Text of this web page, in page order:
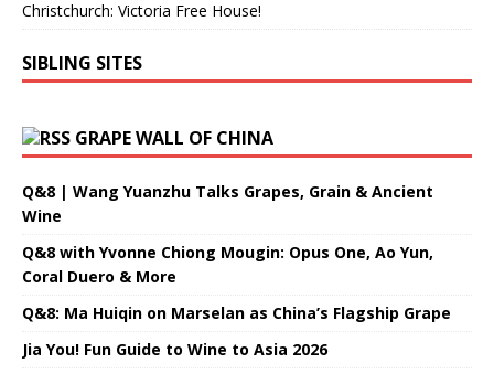
Christchurch: Victoria Free House!
SIBLING SITES
GRAPE WALL OF CHINA
Q&8 | Wang Yuanzhu Talks Grapes, Grain & Ancient
Wine
Q&8 with Yvonne Chiong Mougin: Opus One, Ao Yun,
Coral Duero & More
Q&8: Ma Huiqin on Marselan as China’s Flagship Grape
Jia You! Fun Guide to Wine to Asia 2026